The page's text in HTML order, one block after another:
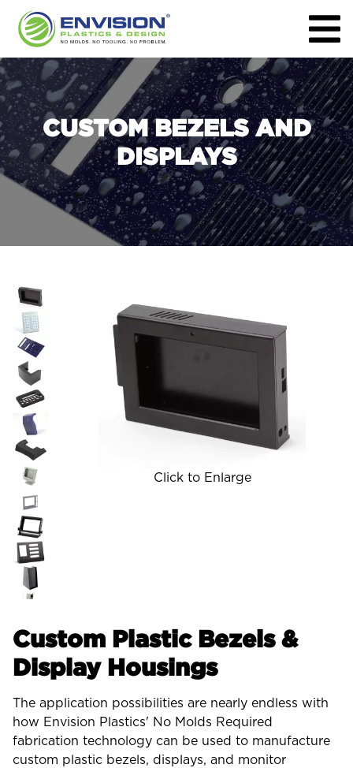
CUSTOM BEZELS AND
DISPLAYS
Click to Enlarge
Custom Plastic Bezels &
Display Housings
The application possibilities are nearly endless with
how Envision Plastics' No Molds Required
fabrication technology can be used to manufacture
custom plastic bezels, displays, and monitor